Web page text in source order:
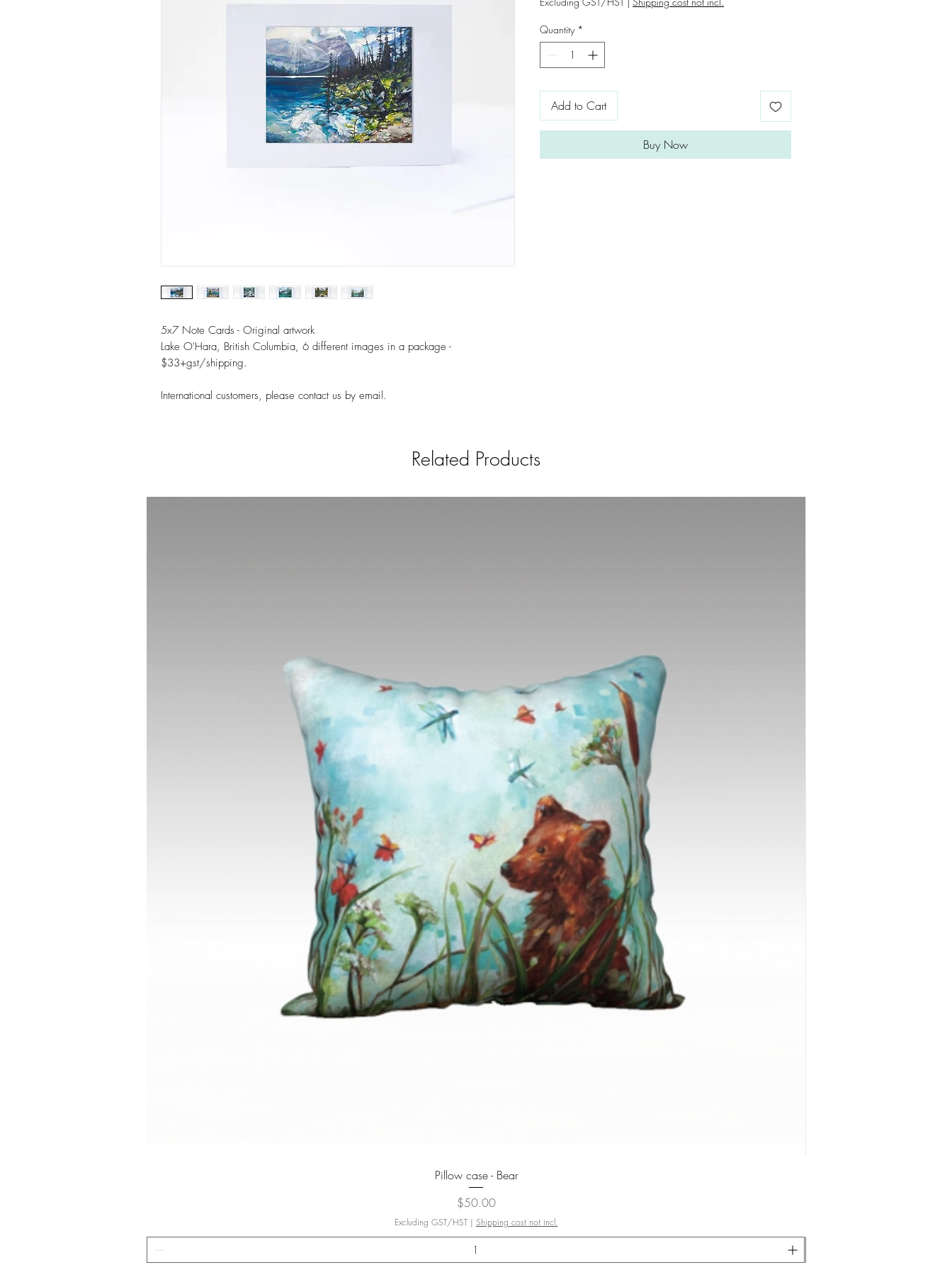
5x7 Note Cards - Original artwork
Lake O'Hara, British Columbia, 6 different images in a package -
$33+gst/shipping.
International customers, please contact us by email.
Quantity *
Add to Cart
Buy Now
Related Products
Quick View
Pillow case - Bear
Price
$50.00
Excluding GST/HST| Shipping cost not incl.